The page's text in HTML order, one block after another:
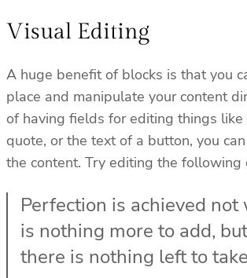
Visual Editing
A huge benefit of blocks is that you
place and manipulate your content
of having fields for editing things like
quote, or the text of a button, you
the content. Try editing the following
Perfection is achieved not
is nothing more to add,
there is nothing left to